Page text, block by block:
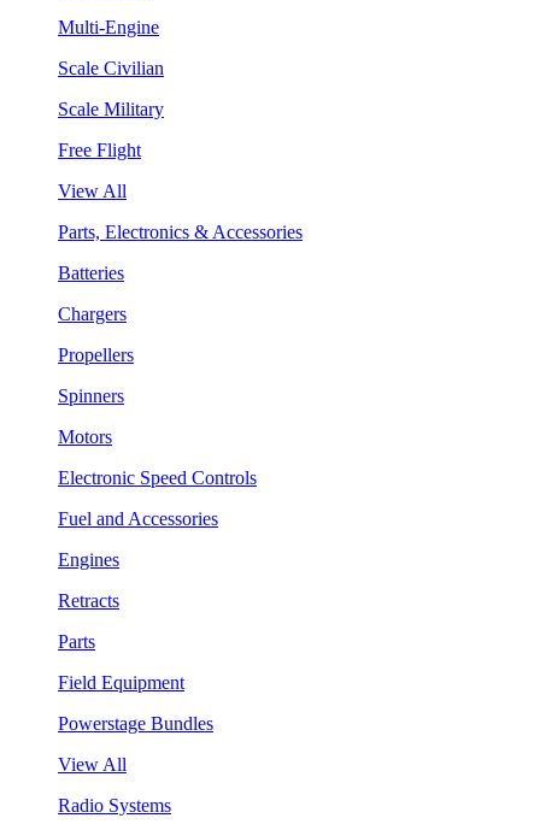
Multi-Engine
Scale Civilian
Scale Military
Free Flight
View All
Parts, Electronics & Accessories
Batteries
Chargers
Propellers
Spinners
Motors
Electronic Speed Controls
Fuel and Accessories
Engines
Retracts
Parts
Field Equipment
Powerstage Bundles
View All
Radio Systems